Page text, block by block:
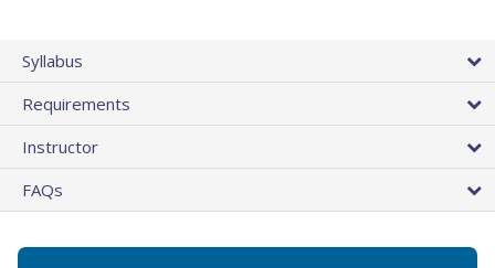
Syllabus
Requirements
Instructor
FAQs